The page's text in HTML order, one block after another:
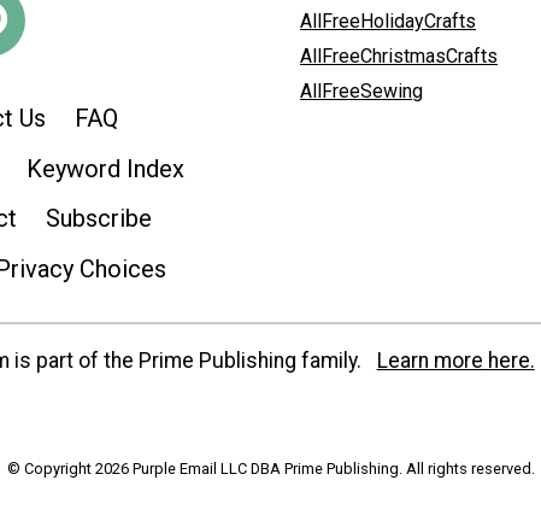
Us
FAQ
Keyword Index
Subscribe
Choices
AllFreeHolidayCrafts
AllFreeChristmasCrafts
AllFreeSewing
is part of the Prime Publishing family. Learn more here.
© Copyright 2026 Purple Email LLC DBA Prime Publishing. All rights reserved.